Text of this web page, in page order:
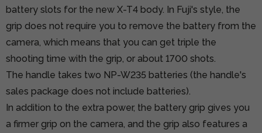
battery slots for the new X-T4 body. In Fuji's style, the
grip does not require you to remove the battery from the
camera, which means that you can get triple the
shooting time with the grip, or about 1700 shots.
The handle takes two NP-W235 batteries (the handle's
sales package does not include batteries).
In addition to the extra power, the battery grip gives you
a firmer grip on the camera, and the grip also features a